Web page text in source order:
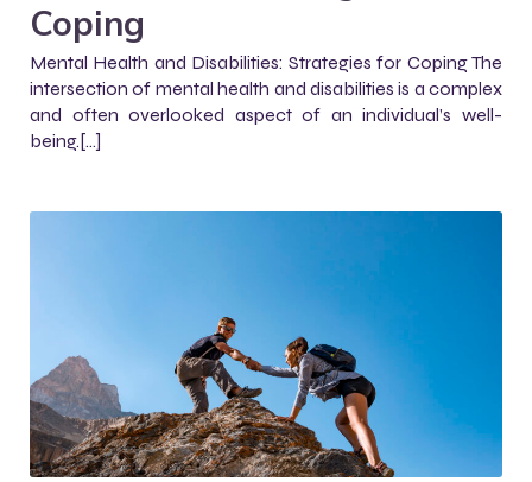
Coping
Mental Health and Disabilities: Strategies for Coping The
intersection of mental health and disabilities is a complex
and often overlooked aspect of an individual’s well-
being.[…]